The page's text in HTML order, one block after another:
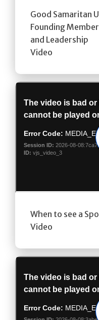
Good Samaritan
Founding
and Leadership
Video
When to see a
Video